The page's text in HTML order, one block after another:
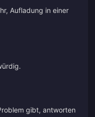
Aufladung in einer
gibt, antworten